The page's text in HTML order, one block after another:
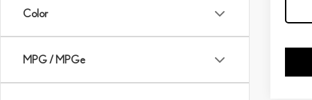
Color
MPG / MPGe